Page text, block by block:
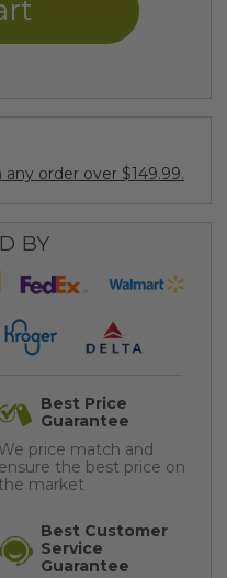
order over $149.99.
BY
Best Price
Guarantee
We price match and
ensure the best price on
the market
Best Customer
Service
Guarantee